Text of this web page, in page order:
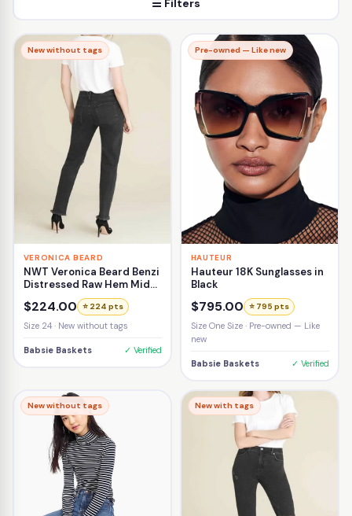
New without tags
VERONICA BEARD
NWT Veronica Beard Benzi
Distressed Raw Hem Mid-
Rise Girlfriend Jean Size
24
$224.00 ⭐ 224 pts
Size 24 · New without tags
Babsie Baskets ✓ Verified
Pre-owned — Like new
HAUTEUR
Hauteur 18K Sunglasses in
Black
$795.00 ⭐ 795 pts
Size One Size · Pre-owned — Like
new
Babsie Baskets ✓ Verified
New without tags New with tags